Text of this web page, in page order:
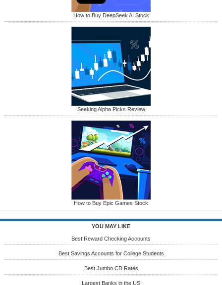
How to Buy DeepSeek AI Stock
Seeking Alpha Picks Review
How to Buy Epic Games Stock
YOU MAY LIKE
Best Reward Checking Accounts
Best Savings Accounts for College Students
Best Jumbo CD Rates
Largest Banks in the US